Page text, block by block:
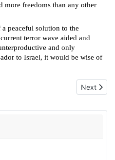
more freedoms than any other
peaceful solution to the
terror wave aided and
and only
to Israel, it would be wise of
Next
Next